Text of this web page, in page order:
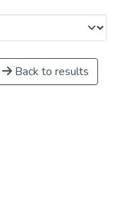
Back to results